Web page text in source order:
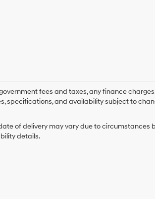
fees and taxes, any finance
specifications, and availability subject to
of delivery may vary due to circumstances
details.